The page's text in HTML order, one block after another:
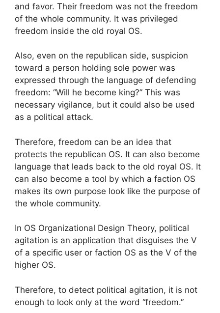
and favor. Their freedom was not the freedom
of the whole community. It was privileged
freedom inside the old royal OS.
Also, even on the republican side, suspicion
toward a person holding sole power was
expressed through the language of defending
freedom: “Will he become king?” This was
necessary vigilance, but it could also be used
as a political attack.
Therefore, freedom can be an idea that
protects the republican OS. It can also become
language that leads back to the old royal OS. It
can also become a tool by which a faction OS
makes its own purpose look like the purpose of
the whole community.
In OS Organizational Design Theory, political
agitation is an application that disguises the V
of a specific user or faction OS as the V of the
higher OS.
Therefore, to detect political agitation, it is not
enough to look only at the word “freedom.”